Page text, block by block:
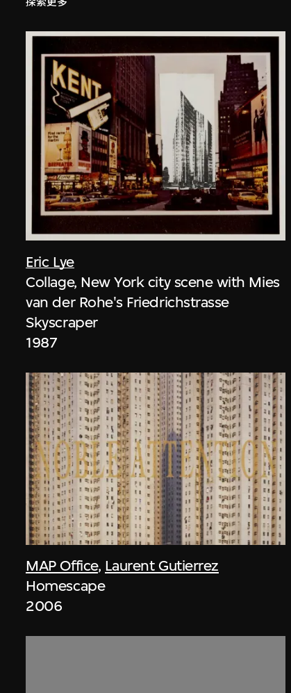
Eric Lye
Collage, New York city scene with Mies
van der Rohe's Friedrichstrasse
Skyscraper
1987
MAP Office, Laurent Gutierrez
Homescape
2006